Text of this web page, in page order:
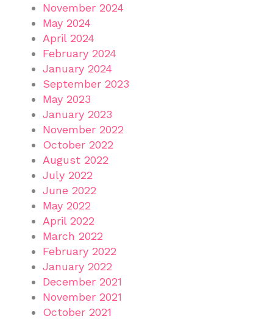
November 2024
May 2024
April 2024
February 2024
January 2024
September 2023
May 2023
January 2023
November 2022
October 2022
August 2022
July 2022
June 2022
May 2022
April 2022
March 2022
February 2022
January 2022
December 2021
November 2021
October 2021